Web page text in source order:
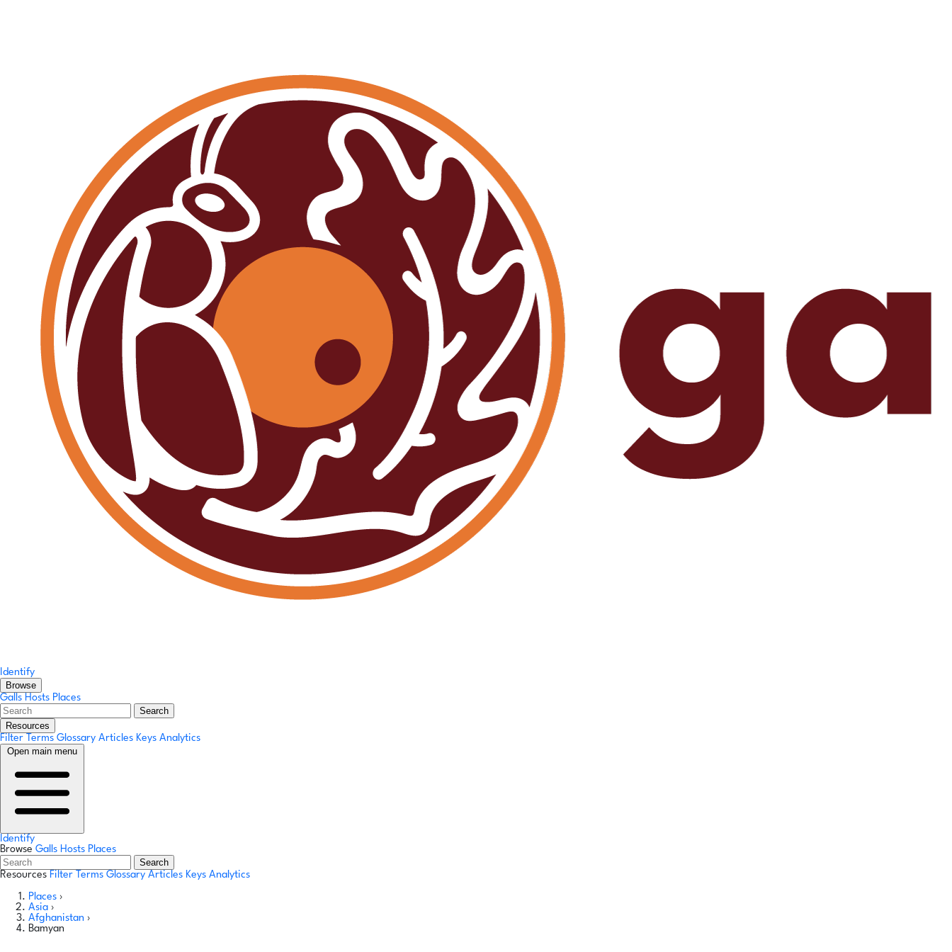
Identify
Browse
Galls Hosts Places
Search
Resources
Filter Terms Glossary Articles Keys Analytics
Open main menu
Identify
Browse Galls Hosts Places
Search
Resources Filter Terms Glossary Articles Keys Analytics
Places ›
Asia ›
Afghanistan ›
Bamyan